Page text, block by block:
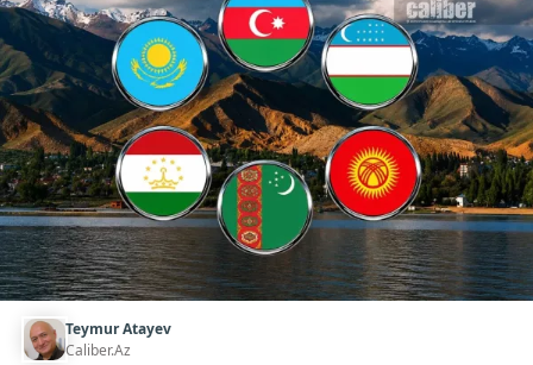
Teymur Atayev
Caliber.Az